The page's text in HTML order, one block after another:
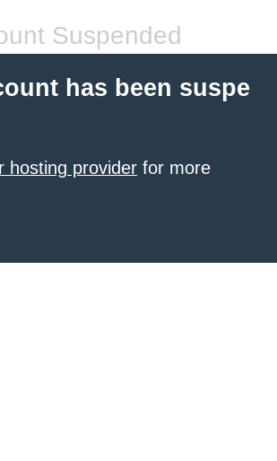
Suspended
has been suspe
hosting provider for more